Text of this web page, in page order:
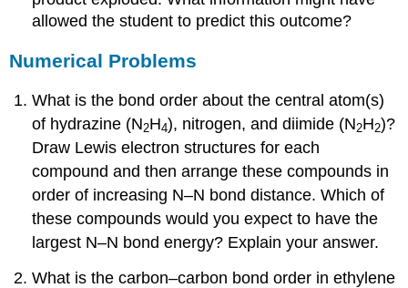
allowed the student to predict this outcome?
Numerical Problems
What is the bond order about the central atom(s)
of hydrazine (N2H4), nitrogen, and diimide (N2H2)?
Draw Lewis electron structures for each
compound and then arrange these compounds in
order of increasing N–N bond distance. Which of
these compounds would you expect to have the
largest N–N bond energy? Explain your answer.
What is the carbon–carbon bond order in ethylene